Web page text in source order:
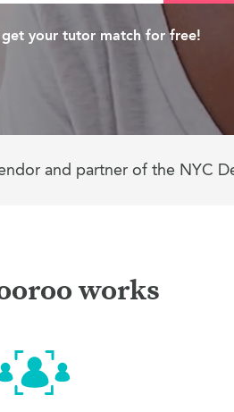
get your tutor match for free!
and partner of the NYC
works